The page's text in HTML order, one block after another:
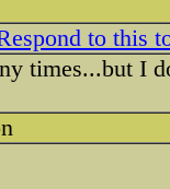
to this
times...but I